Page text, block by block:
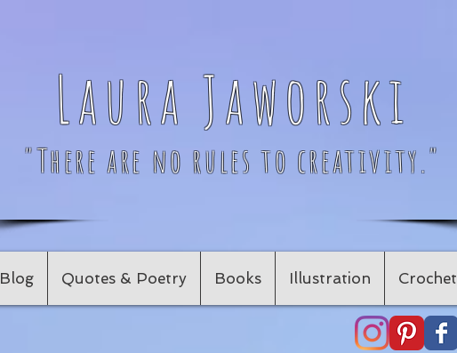
Laura Jaworski
"There are no rules to creativity."
Blog Quotes & Poetry Books Illustration Crochet